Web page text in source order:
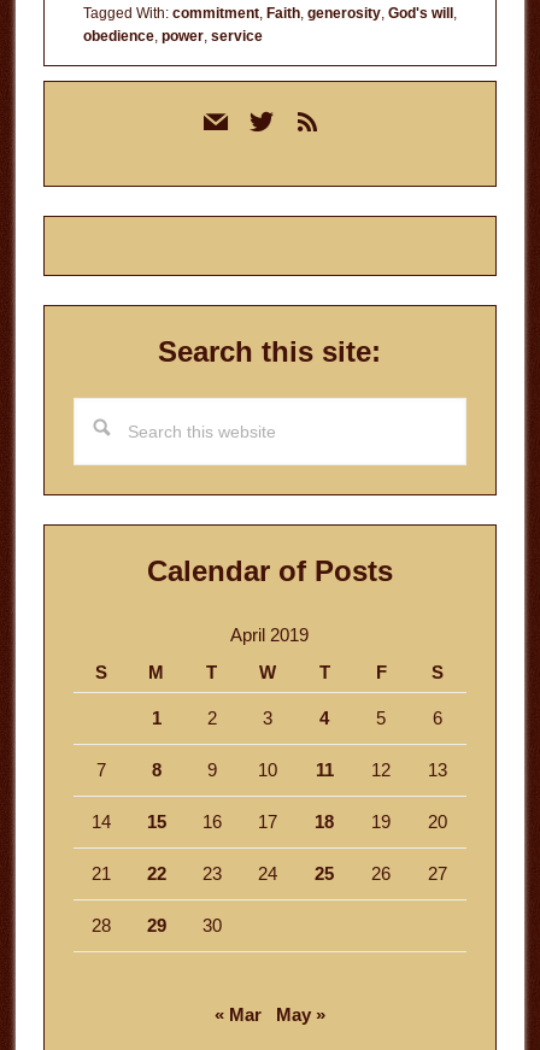
Tagged With: commitment, Faith, generosity, God's will,
obedience, power, service
mail twitterrss
Search this site:
this
website
Calendar of Posts
April 2019
S
M T W T F S
1 2 3 4 5 6
7 8 9 10 11 12 13
14 15 16 17 18 19 20
21 22 23 24 25 26 27
28 29 30
« Mar May »